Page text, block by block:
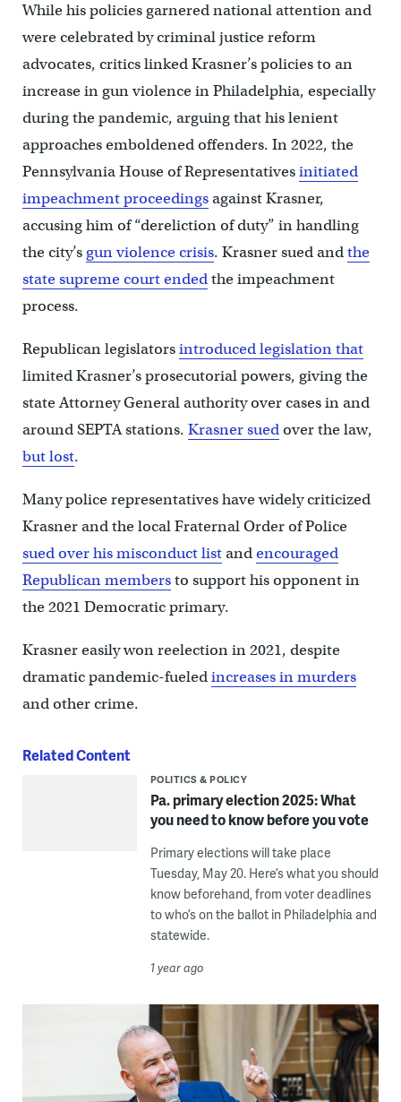
While his policies garnered national attention and
were celebrated by criminal justice reform
advocates, critics linked Krasner’s policies to an
increase in gun violence in Philadelphia, especially
during the pandemic, arguing that his lenient
approaches emboldened offenders. ​In 2022, the
Pennsylvania House of Representativesinitiated
impeachment proceedingsagainst Krasner,
accusing him of “dereliction of duty” in handling
the city’s gun violence crisis. Krasner sued andthe
state supreme court endedthe impeachment
process.
Republican legislatorsintroduced legislation that
limited Krasner’s prosecutorial powers, giving the
state Attorney General authority over cases in and
around SEPTA stations. Krasner suedover the law,
but lost.
Many police representatives have widely criticized
Krasner and the local Fraternal Order of Police
sued over his misconduct listandencouraged
Republican membersto support his opponent in
the 2021 Democratic primary.
Krasner easily won reelection in 2021, despite
dramatic pandemic-fueledincreases in murders
and other crime.
Related Content
POLITICS & POLICY
Pa. primary election 2025: What
you need to know before you vote
Primary elections will take place
Tuesday, May 20. Here’s what you should
know beforehand, from voter deadlines
to who’s on the ballot in Philadelphia and
statewide.
1 year ago